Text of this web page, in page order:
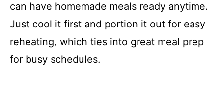
can have homemade meals ready anytime.
Just cool it first and portion it out for easy
reheating, which ties into great meal prep
for busy schedules.